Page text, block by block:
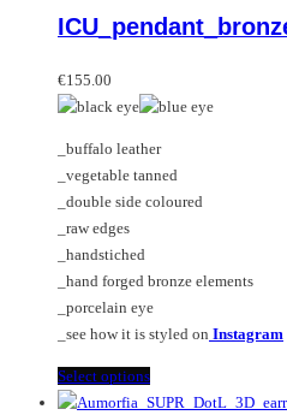
The
be
on
the
product
has
The
may
be
chosen
product
page
€155.00
_buffalo leather
_vegetable tanned
_double side coloured
_raw edges
_handstiched
_hand forged bronze elements
_porcelain eye
_see how it is styled on Instagram
Select optionsThis
product